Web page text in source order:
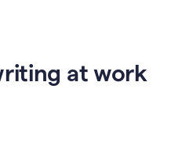
at work